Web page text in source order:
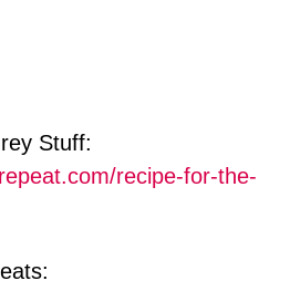
Stuff:
recipe-for-the-